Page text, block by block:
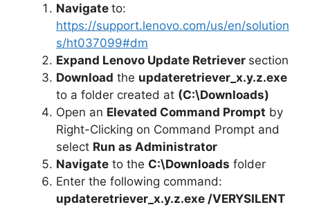
Navigate to:
https://support.lenovo.com/us/en/solution
s/ht037099#dm
Expand Lenovo Update Retriever section
Download the updateretriever_x.y.z.exe
to a folder created at (C:\Downloads)
Open an Elevated Command Prompt by
Right-Clicking on Command Prompt and
select Run as Administrator
Navigate to the C:\Downloads folder
Enter the following command:
updateretriever_x.y.z.exe /VERYSILENT